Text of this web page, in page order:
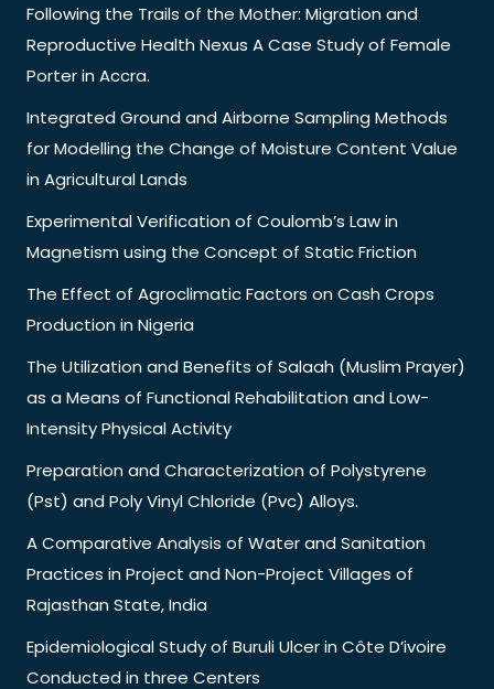
Following the Trails of the Mother: Migration and
Reproductive Health Nexus A Case Study of Female
Porter in Accra.
Integrated Ground and Airborne Sampling Methods
for Modelling the Change of Moisture Content Value
in Agricultural Lands
Experimental Verification of Coulomb’s Law in
Magnetism using the Concept of Static Friction
The Effect of Agroclimatic Factors on Cash Crops
Production in Nigeria
The Utilization and Benefits of Salaah (Muslim Prayer)
as a Means of Functional Rehabilitation and Low-
Intensity Physical Activity
Preparation and Characterization of Polystyrene
(Pst) and Poly Vinyl Chloride (Pvc) Alloys.
A Comparative Analysis of Water and Sanitation
Practices in Project and Non-Project Villages of
Rajasthan State, India
Epidemiological Study of Buruli Ulcer in Côte D’ivoire
Conducted in three Centers